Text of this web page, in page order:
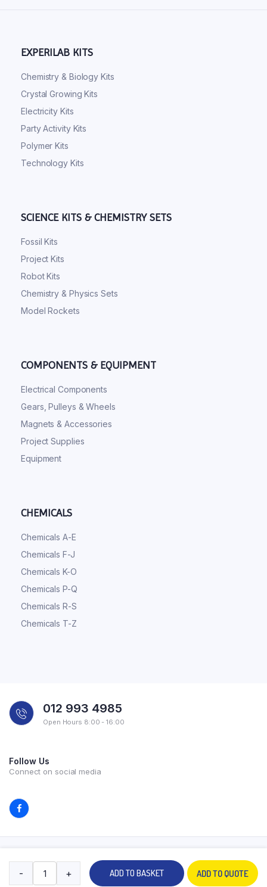
- + ADD TO BASKET ADD TO QUOTE
EXPERILAB KITS
Chemistry & Biology Kits
Crystal Growing Kits
Electricity Kits
Party Activity Kits
Polymer Kits
Technology Kits
SCIENCE KITS & CHEMISTRY SETS
Fossil Kits
Project Kits
Robot Kits
Chemistry & Physics Sets
Model Rockets
COMPONENTS & EQUIPMENT
Electrical Components
Gears, Pulleys & Wheels
Magnets & Accessories
Project Supplies
Equipment
CHEMICALS
Chemicals A-E
Chemicals F-J
Chemicals K-O
Chemicals P-Q
Chemicals R-S
Chemicals T-Z
012 993 4985
Open Hours 8:00 - 16:00
Follow Us
Connect on social media
My account Contact Us